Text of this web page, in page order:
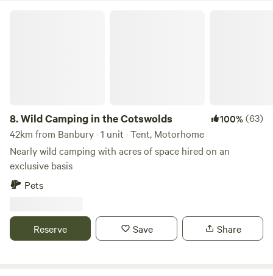
8.Wild Camping in the Cotswolds 100%(63)
42km from Banbury · 1 unit · Tent, Motorhome
Nearly wild camping with acres of space hired on an
exclusive basis
Pets
Reserve Save Share